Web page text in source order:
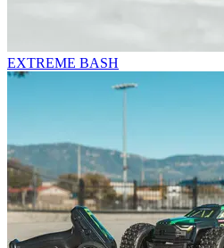
EXTREME BASH